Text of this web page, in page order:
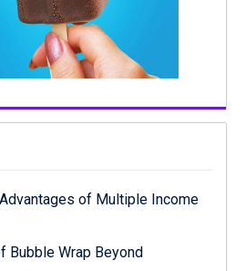
of Multiple Income
Bubble Wrap Beyond